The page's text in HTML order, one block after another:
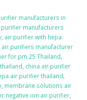
manufacturers in
purifier manufacturers
air purifier with hepa
air purifiers manufacturer
for pm 25 Thailand
china air purifier
air purifier thailand
membrane solutions air
negative ion air purifier